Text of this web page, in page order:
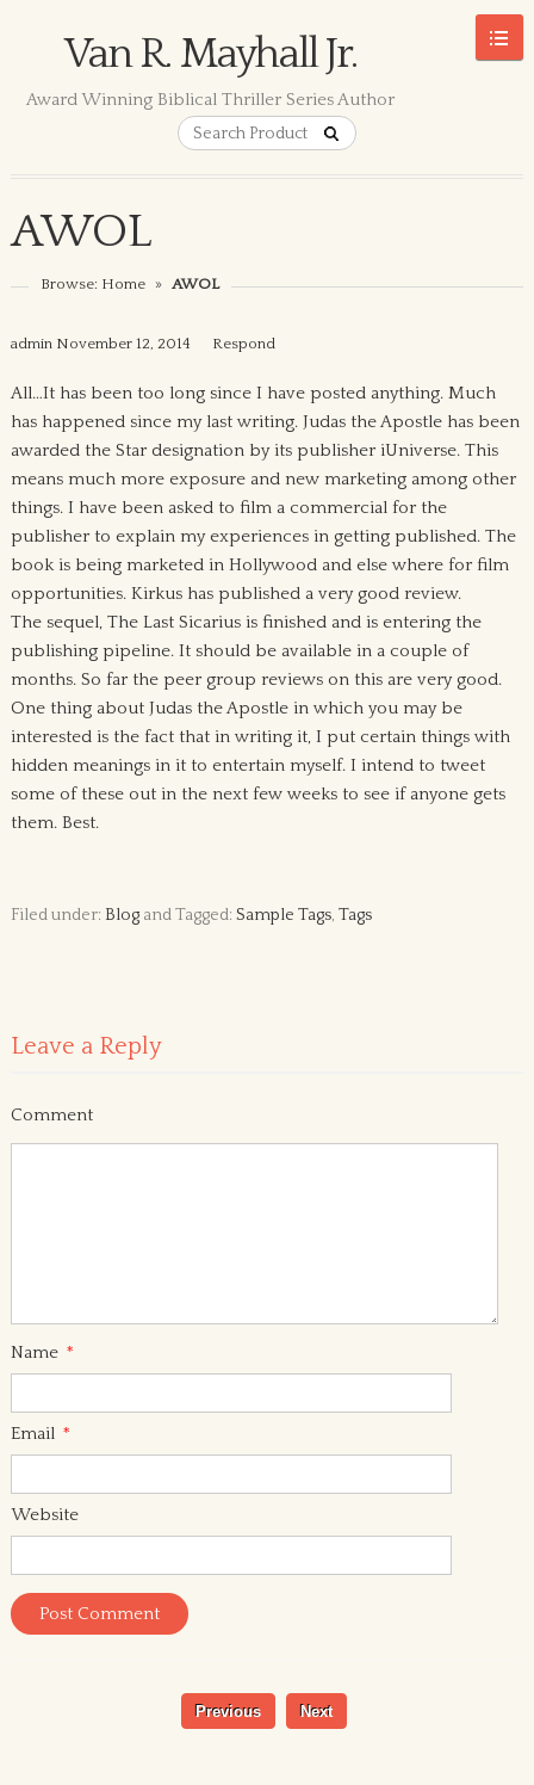
Van R. Mayhall Jr.
Award Winning Biblical Thriller Series Author
AWOL
Browse: Home » AWOL
admin November 12, 2014 Respond
All…It has been too long since I have posted anything. Much
has happened since my last writing. Judas the Apostle has been
awarded the Star designation by its publisher iUniverse. This
means much more exposure and new marketing among other
things. I have been asked to film a commercial for the
publisher to explain my experiences in getting published. The
book is being marketed in Hollywood and else where for film
opportunities. Kirkus has published a very good review.
The sequel, The Last Sicarius is finished and is entering the
publishing pipeline. It should be available in a couple of
months. So far the peer group reviews on this are very good.
One thing about Judas the Apostle in which you may be
interested is the fact that in writing it, I put certain things with
hidden meanings in it to entertain myself. I intend to tweet
some of these out in the next few weeks to see if anyone gets
them. Best.
Filed under: Blog and Tagged: Sample Tags, Tags
Leave a Reply
Comment
Name *
Email *
Website
Previous Next